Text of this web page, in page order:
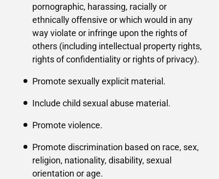
pornographic, harassing, racially or
ethnically offensive or which would in any
way violate or infringe upon the rights of
others (including intellectual property rights,
rights of confidentiality or rights of privacy).
Promote sexually explicit material.
Include child sexual abuse material.
Promote violence.
Promote discrimination based on race, sex,
religion, nationality, disability, sexual
orientation or age.